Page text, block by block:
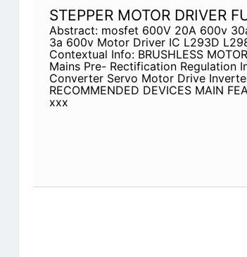
STEPPER MOTOR DRIVER
Abstract: mosfet 600V 20A 600v
3a 600v Motor Driver IC L293D
Contextual Info: BRUSHLESS
Mains Pre- Rectification Regulation
Converter Servo Motor Drive
RECOMMENDED DEVICES MAIN
xxx